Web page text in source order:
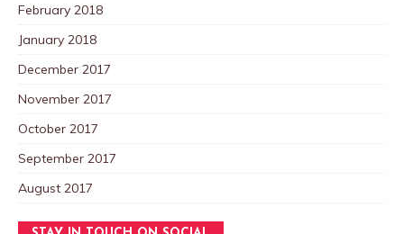
February 2018
January 2018
December 2017
November 2017
October 2017
September 2017
August 2017